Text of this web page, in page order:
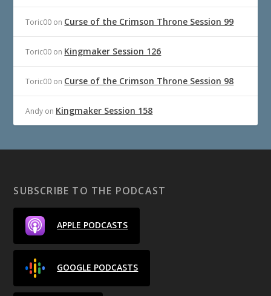
Toric00 on Curse of the Crimson Throne Session 99
Toric00 on Kingmaker Session 126
Toric00 on Curse of the Crimson Throne Session 98
Andy on Kingmaker Session 158
SUBSCRIBE TO THE PODCAST
APPLE PODCASTS
GOOGLE PODCASTS